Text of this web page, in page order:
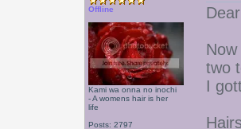
Offline
Kami wa onna no inochi
- A womens hair is her
life
Posts: 2797
two
I